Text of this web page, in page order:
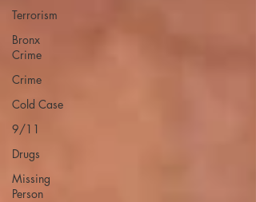
Terrorism
Bronx
Crime
Crime
Cold Case
9/11
Drugs
Missing
Person